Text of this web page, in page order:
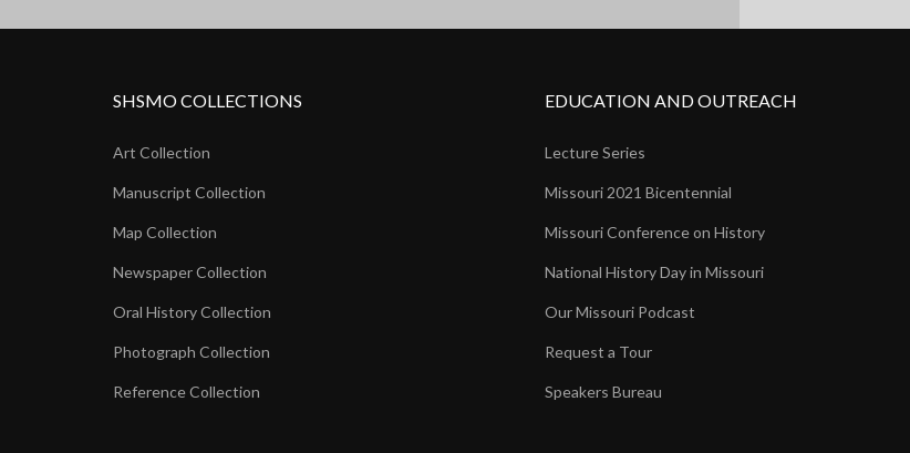
SHSMO COLLECTIONS
Art Collection
Manuscript Collection
Map Collection
Newspaper Collection
Oral History Collection
Photograph Collection
Reference Collection
EDUCATION AND OUTREACH
Lecture Series
Missouri 2021 Bicentennial
Missouri Conference on History
National History Day in Missouri
Our Missouri Podcast
Request a Tour
Speakers Bureau